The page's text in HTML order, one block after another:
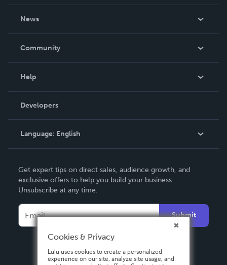
News
In The News
Community
Podcast
Help
Order Lookup
Knowledge Base
Contact Support
Developers
Language: English
Deutsch
Français
Español
Get expert tips on direct sales, audience growth, and
exclusive offers to help you build your business.
Unsubscribe at any time.
Submit
Cookies & Privacy
Lulu uses cookies to create a personalized
experience on our site, analyze site usage, and